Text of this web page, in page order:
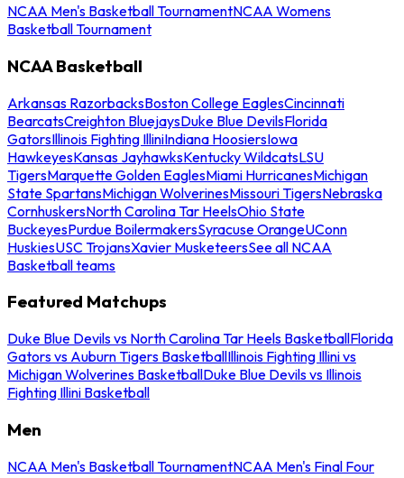
NCAA Men's Basketball TournamentNCAA Womens
Basketball Tournament
NCAA Basketball
Arkansas RazorbacksBoston College EaglesCincinnati
BearcatsCreighton BluejaysDuke Blue DevilsFlorida
GatorsIllinois Fighting IlliniIndiana HoosiersIowa
HawkeyesKansas JayhawksKentucky WildcatsLSU
TigersMarquette Golden EaglesMiami HurricanesMichigan
State SpartansMichigan WolverinesMissouri TigersNebraska
CornhuskersNorth Carolina Tar HeelsOhio State
BuckeyesPurdue BoilermakersSyracuse OrangeUConn
HuskiesUSC TrojansXavier MusketeersSee all NCAA
Basketball teams
Featured Matchups
Duke Blue Devils vs North Carolina Tar Heels BasketballFlorida
Gators vs Auburn Tigers BasketballIllinois Fighting Illini vs
Michigan Wolverines BasketballDuke Blue Devils vs Illinois
Fighting Illini Basketball
Men
NCAA Men's Basketball TournamentNCAA Men's Final Four